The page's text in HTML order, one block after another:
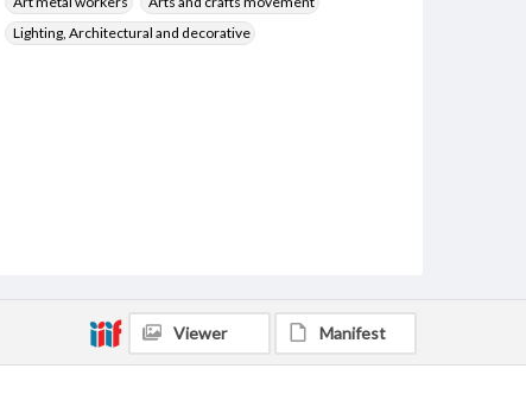
Lighting, Architectural and decorative
Viewer Manifest